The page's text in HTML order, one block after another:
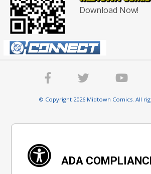
Download Now!
© Copyright 2026 Midtown Comics. All
ADA